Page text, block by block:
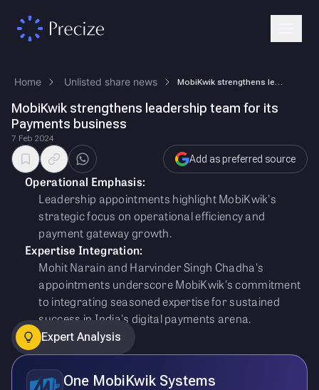
Home Unlisted share news
MobiKwik strengthens leadership team for its
Payments business
7 Feb 2024
Add as preferred source
Operational Emphasis:
Leadership appointments highlight MobiKwik's
strategic focus on operational efficiency and
payment gateway growth.
Expertise Integration:
Mohit Narain and Harvinder Singh Chadha's
appointments underscore MobiKwik's commitment
to integrating seasoned expertise for sustained
success in India's digital payments arena.
Expert Analysis
One MobiKwik Systems